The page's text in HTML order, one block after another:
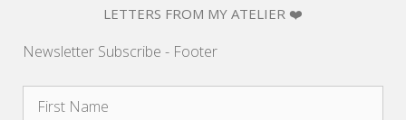
LETTERS FROM MY ATELIER ❤️
Newsletter Subscribe - Footer